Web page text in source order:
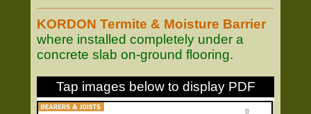
KORDON Termite & Moisture Barrier
where installed completely under a
concrete slab on-ground flooring.
Tap images below to display PDF